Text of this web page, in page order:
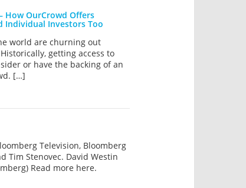
How OurCrowd Offers
Individual Investors Too
world are churning out
getting access to
or have the backing of an
[…]
Television, Bloomberg
Tim Stenovec. David Westin
Read more here.